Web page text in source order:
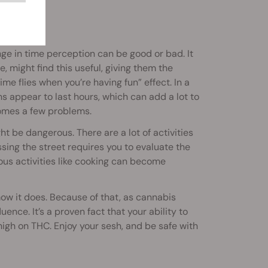
in time perception can be good or bad. It
might find this useful, giving them the
flies when you’re having fun” effect. In a
appear to last hours, which can add a lot to
a few problems.
be dangerous. There are a lot of activities
the street requires you to evaluate the
activities like cooking can become
it does. Because of that, as cannabis
It’s a proven fact that your ability to
on THC. Enjoy your sesh, and be safe with